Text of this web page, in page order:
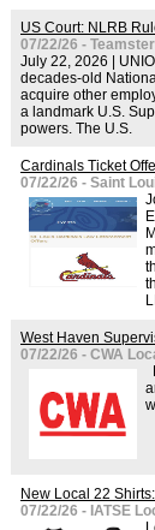
US Court: NLRB
07/22/26 -
July 22, 2026 |
decades-old
acquire other
a landmark U.S.
powers. The U.S.
Cardinals Ticket
07/22/26 - Saint
West Haven
07/22/26 - CWA
New Local 22
07/22/26 - IATSE